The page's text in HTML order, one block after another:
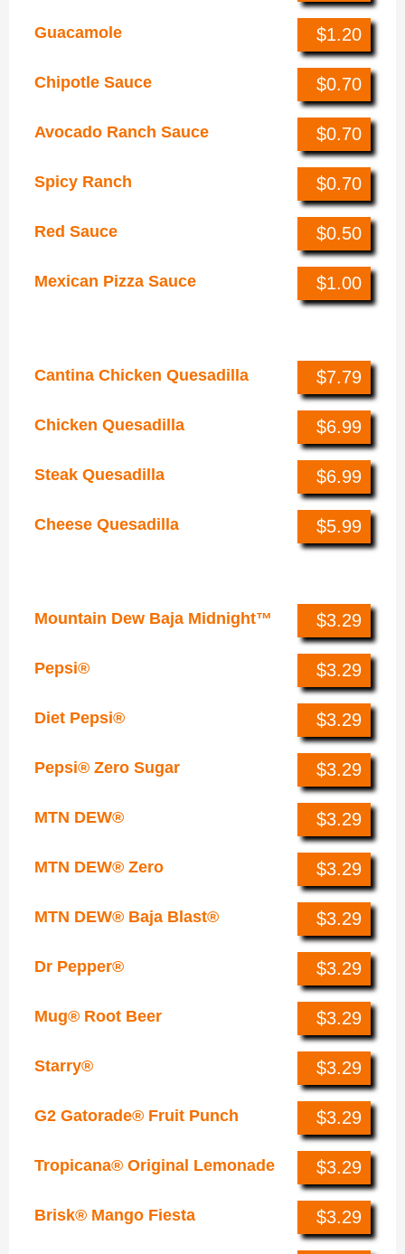
Guacamole $1.20
Chipotle Sauce $0.70
Avocado Ranch Sauce $0.70
Spicy Ranch $0.70
Red Sauce $0.50
Mexican Pizza Sauce $1.00
Cantina Chicken Quesadilla $7.79
Chicken Quesadilla $6.99
Steak Quesadilla $6.99
Cheese Quesadilla $5.99
Mountain Dew Baja Midnight™ $3.29
Pepsi® $3.29
Diet Pepsi® $3.29
Pepsi® Zero Sugar $3.29
MTN DEW® $3.29
MTN DEW® Zero $3.29
MTN DEW® Baja Blast® $3.29
Dr Pepper® $3.29
Mug® Root Beer $3.29
Starry® $3.29
G2 Gatorade® Fruit Punch $3.29
Tropicana® Original Lemonade $3.29
Brisk® Mango Fiesta $3.29